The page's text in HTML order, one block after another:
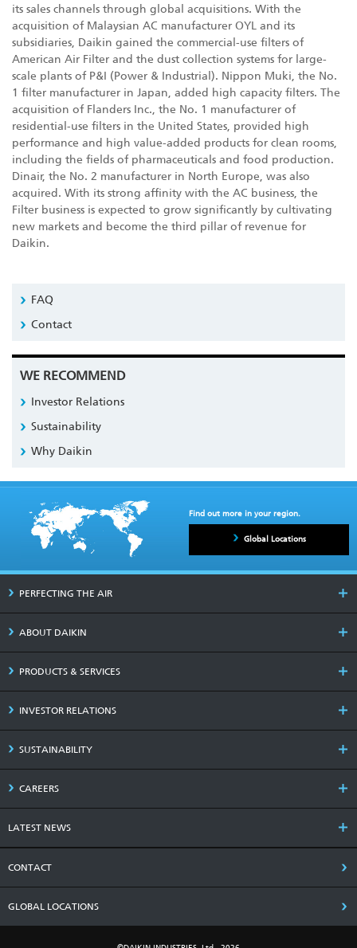
its sales channels through global acquisitions. With the
acquisition of Malaysian AC manufacturer OYL and its
subsidiaries, Daikin gained the commercial-use filters of
American Air Filter and the dust collection systems for large-
scale plants of P&I (Power & Industrial). Nippon Muki, the No.
1 filter manufacturer in Japan, added high capacity filters. The
acquisition of Flanders Inc., the No. 1 manufacturer of
residential-use filters in the United States, provided high
performance and high value-added products for clean rooms,
including the fields of pharmaceuticals and food production.
Dinair, the No. 2 manufacturer in North Europe, was also
acquired. With its strong affinity with the AC business, the
Filter business is expected to grow significantly by cultivating
new markets and become the third pillar of revenue for
Daikin.
FAQ
Contact
WE RECOMMEND
Investor Relations
Sustainability
Why Daikin
Find out more in your region.
Global Locations
PERFECTING THE AIR
ABOUT DAIKIN
PRODUCTS & SERVICES
INVESTOR RELATIONS
SUSTAINABILITY
CAREERS
LATEST NEWS
CONTACT
GLOBAL LOCATIONS